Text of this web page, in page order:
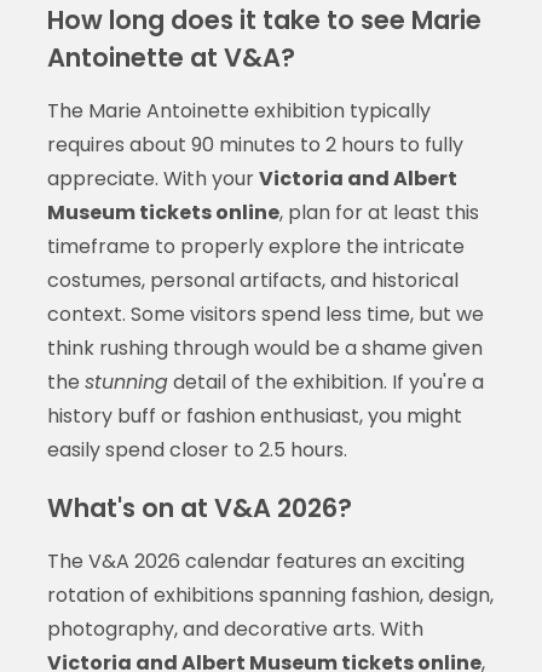
How long does it take to see Marie
Antoinette at V&A?
The Marie Antoinette exhibition typically
requires about 90 minutes to 2 hours to fully
appreciate. With yourVictoria and Albert
Museum tickets online, plan for at least this
timeframe to properly explore the intricate
costumes, personal artifacts, and historical
context. Some visitors spend less time, but we
think rushing through would be a shame given
the stunningdetail of the exhibition. If you're a
history buff or fashion enthusiast, you might
easily spend closer to 2.5 hours.
What's on at V&A 2026?
The V&A 2026 calendar features an exciting
rotation of exhibitions spanning fashion, design,
photography, and decorative arts. With
Victoria and Albert Museum tickets online,